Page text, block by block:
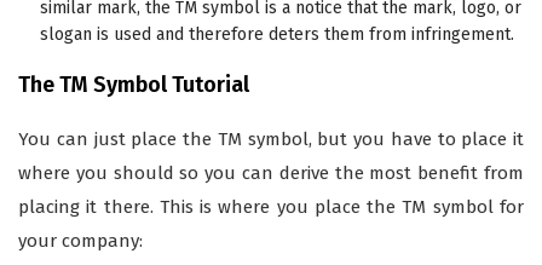
similar mark, the TM symbol is a notice that the mark, logo, or
slogan is used and therefore deters them from infringement.
The TM Symbol Tutorial
You can just place the TM symbol, but you have to place it
where you should so you can derive the most benefit from
placing it there. This is where you place the TM symbol for
your company: